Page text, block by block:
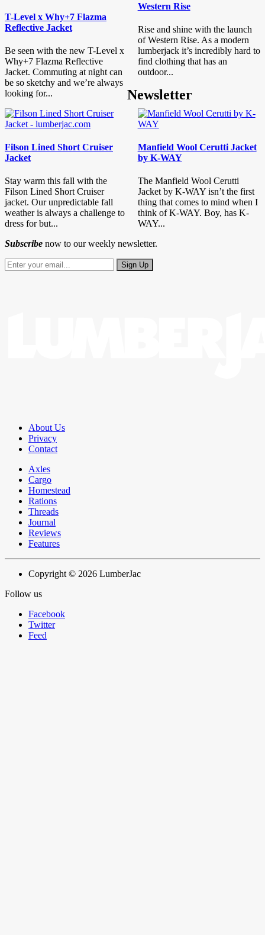
T-Level x Why+7 Flazma
Reflective Jacket
Be seen with the new T-Level x
Why+7 Flazma Reflective
Jacket. Commuting at night can
be so sketchy and we’re always
looking for...
Western Rise
Rise and shine with the launch
of Western Rise. As a modern
lumberjack it’s incredibly hard to
find clothing that has an
outdoor...
Filson Lined Short Cruiser
Jacket
Stay warm this fall with the
Filson Lined Short Cruiser
jacket. Our unpredictable fall
weather is always a challenge to
dress for but...
Manfield Wool Cerutti Jacket
by K-WAY
The Manfield Wool Cerutti
Jacket by K-WAY isn’t the first
thing that comes to mind when I
think of K-WAY. Boy, has K-
WAY...
Newsletter
Subscribe now to our weekly newsletter.
About Us
Privacy
Contact
Axles
Cargo
Homestead
Rations
Threads
Journal
Reviews
Features
Copyright © 2026 LumberJac
Follow us
Facebook
Twitter
Feed